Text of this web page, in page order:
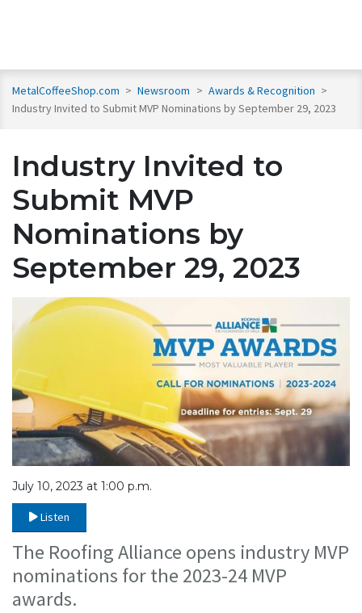
MetalCoffeeShop.com > Newsroom > Awards & Recognition >
Industry Invited to Submit MVP Nominations by September 29, 2023
Industry Invited to
Submit MVP
Nominations by
September 29, 2023
July 10, 2023 at 1:00 p.m.
Listen
The Roofing Alliance opens industry MVP
nominations for the 2023-24 MVP
awards.